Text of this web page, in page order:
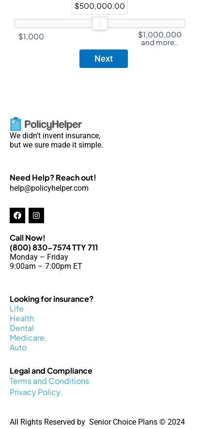
$500,000.00
$1,000
$1,000,000
and more..
We didn’t invent insurance,
but we sure made it simple.
Need Help? Reach out!
help@policyhelper.com
F
a
c
e
b
o
o
k
I
n
s
t
a
g
r
a
Call Now!
(800) 830-7574 TTY 711
Monday – Friday
9:00am – 7:00pm ET
Looking for insurance?
Life
Health
Dental
Medicare
Auto
Legal and Compliance
Terms and Conditions
Privacy Policy
All Rights Reserved by Senior Choice Plans © 2024